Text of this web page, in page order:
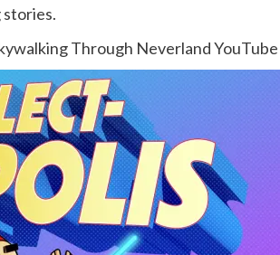
stories.
Through Neverland